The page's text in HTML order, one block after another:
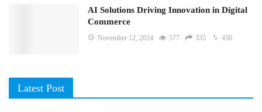
AI Solutions Driving Innovation in Digital
Commerce
November 12, 2024 577 335 450
Latest Post